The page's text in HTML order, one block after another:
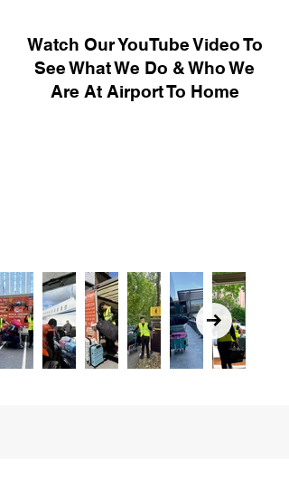
Watch Our YouTube Video To
See What We Do & Who We
Are At Airport To Home